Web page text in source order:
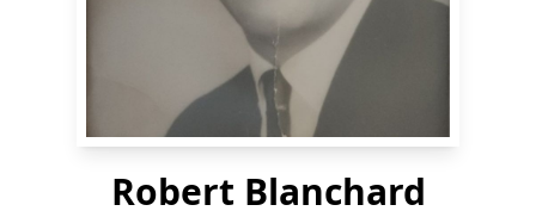
Robert Blanchard